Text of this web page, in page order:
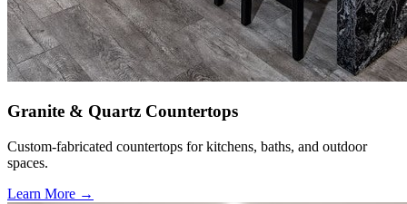
Granite & Quartz Countertops
Custom-fabricated countertops for kitchens, baths, and outdoor
spaces.
Learn More →